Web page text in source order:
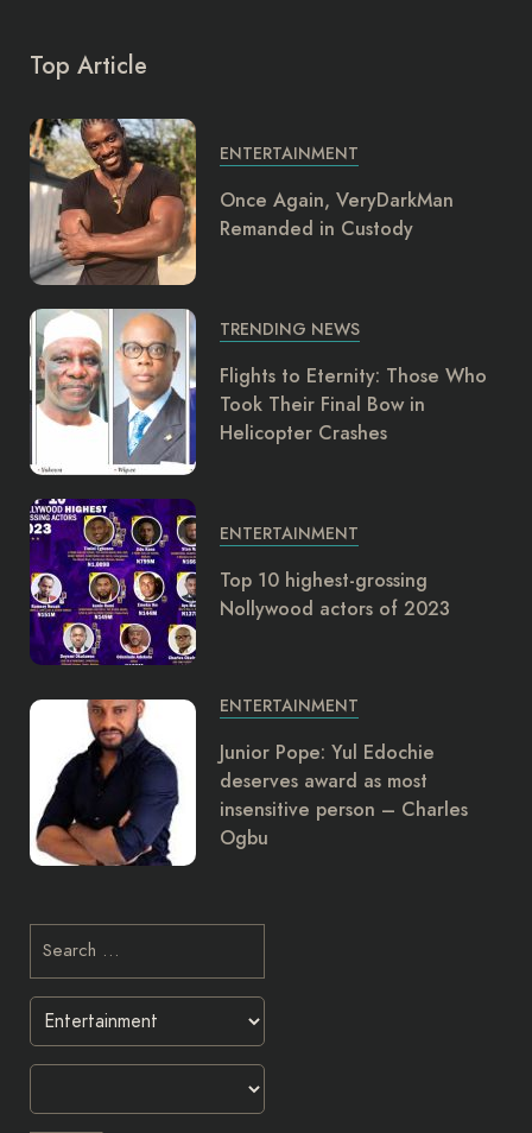
Top Article
ENTERTAINMENT
Once Again, VeryDarkMan
Remanded in Custody
TRENDING NEWS
Flights to Eternity: Those Who
Took Their Final Bow in
Helicopter Crashes
ENTERTAINMENT
Top 10 highest-grossing
Nollywood actors of 2023
ENTERTAINMENT
Junior Pope: Yul Edochie
deserves award as most
insensitive person – Charles
Ogbu